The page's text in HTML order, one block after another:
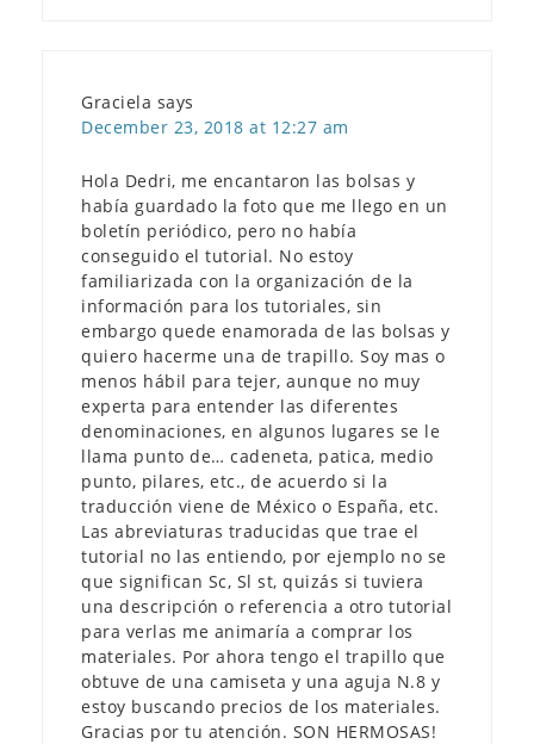
Graciela says
December 23, 2018 at 12:27 am
Hola Dedri, me encantaron las bolsas y
había guardado la foto que me llego en un
boletín periódico, pero no había
conseguido el tutorial. No estoy
familiarizada con la organización de la
información para los tutoriales, sin
embargo quede enamorada de las bolsas y
quiero hacerme una de trapillo. Soy mas o
menos hábil para tejer, aunque no muy
experta para entender las diferentes
denominaciones, en algunos lugares se le
llama punto de… cadeneta, patica, medio
punto, pilares, etc., de acuerdo si la
traducción viene de México o España, etc.
Las abreviaturas traducidas que trae el
tutorial no las entiendo, por ejemplo no se
que significan Sc, Sl st, quizás si tuviera
una descripción o referencia a otro tutorial
para verlas me animaría a comprar los
materiales. Por ahora tengo el trapillo que
obtuve de una camiseta y una aguja N.8 y
estoy buscando precios de los materiales.
Gracias por tu atención. SON HERMOSAS!